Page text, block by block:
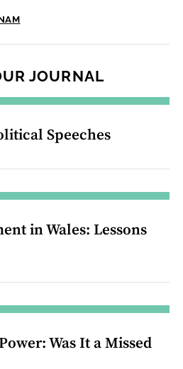
JOURNAL
Speeches
in Wales: Lessons
Was It a Missed